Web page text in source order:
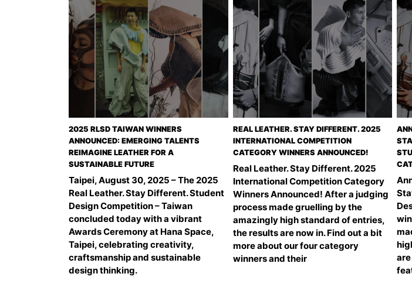
2025 RLSD TAIWAN WINNERS
ANNOUNCED: EMERGING TALENTS
REIMAGINE LEATHER FOR A
SUSTAINABLE FUTURE
Taipei, August 30, 2025 – The 2025
Real Leather. Stay Different. Student
Design Competition – Taiwan
concluded today with a vibrant
Awards Ceremony at Hana Space,
Taipei, celebrating creativity,
craftsmanship and sustainable
design thinking.
REAL LEATHER. STAY DIFFERENT. 2025
INTERNATIONAL COMPETITION
CATEGORY WINNERS ANNOUNCED!
Real Leather. Stay Different. 2025
International Competition Category
Winners Announced! After a judging
process made gruelling by the
amazingly high standard of entries,
the results are now in. Find out a bit
more about our four category
winners and their